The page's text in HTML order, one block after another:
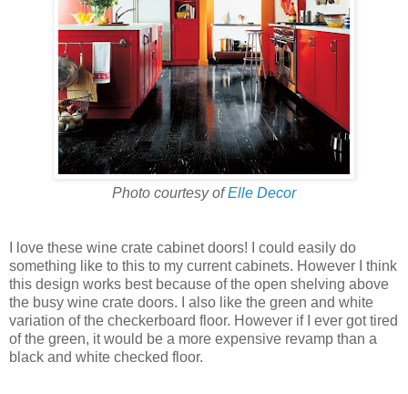
Photo courtesy ofElle Decor
I love these wine crate cabinet doors! I could easily do
something like to this to my current cabinets. However I think
this design works best because of the open shelving above
the busy wine crate doors. I also like the green and white
variation of the checkerboard floor. However if I ever got tired
of the green, it would be a more expensive revamp than a
black and white checked floor.